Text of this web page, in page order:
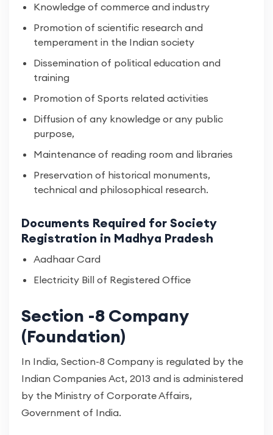
Knowledge of commerce and industry
Promotion of scientific research and
temperament in the Indian society
Dissemination of political education and
training
Promotion of Sports related activities
Diffusion of any knowledge or any public
purpose,
Maintenance of reading room and libraries
Preservation of historical monuments,
technical and philosophical research.
Documents Required for Society
Registration in Madhya Pradesh
Aadhaar Card
Electricity Bill of Registered Office
Section -8 Company
(Foundation)
In India, Section-8 Company is regulated by the
Indian Companies Act, 2013 and is administered
by the Ministry of Corporate Affairs,
Government of India.